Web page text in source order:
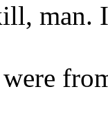
man.